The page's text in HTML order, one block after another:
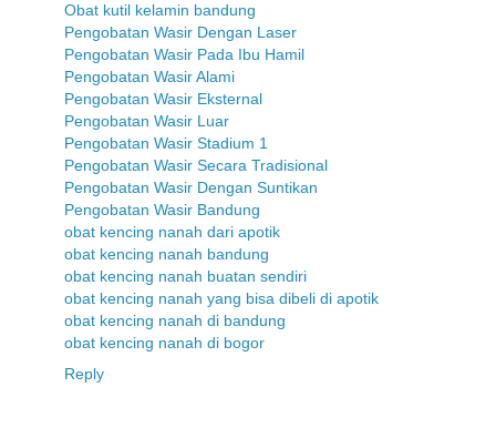
Obat kutil kelamin bandung
Pengobatan Wasir Dengan Laser
Pengobatan Wasir Pada Ibu Hamil
Pengobatan Wasir Alami
Pengobatan Wasir Eksternal
Pengobatan Wasir Luar
Pengobatan Wasir Stadium 1
Pengobatan Wasir Secara Tradisional
Pengobatan Wasir Dengan Suntikan
Pengobatan Wasir Bandung
obat kencing nanah dari apotik
obat kencing nanah bandung
obat kencing nanah buatan sendiri
obat kencing nanah yang bisa dibeli di apotik
obat kencing nanah di bandung
obat kencing nanah di bogor
Reply